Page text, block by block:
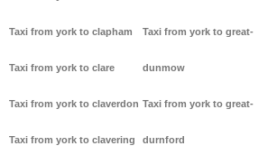
Taxi from york to clapham
Taxi from york to clare
Taxi from york to claverdon
Taxi from york to clavering
Taxi from york to great-
dunmow
Taxi from york to great-
durnford